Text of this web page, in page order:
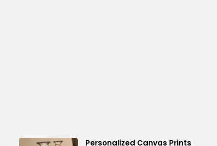
Personalized Canvas Prints